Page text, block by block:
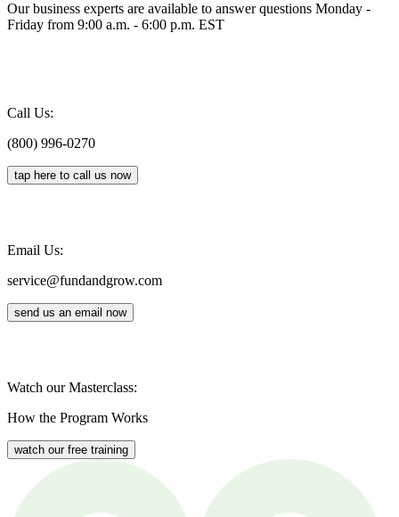
Our business experts are available to answer questions Monday -
Friday from 9:00 a.m. - 6:00 p.m. EST
Call Us:
(800) 996-0270
tap here to call us now
Email Us:
service@fundandgrow.com
send us an email now
Watch our Masterclass:
How the Program Works
watch our free training